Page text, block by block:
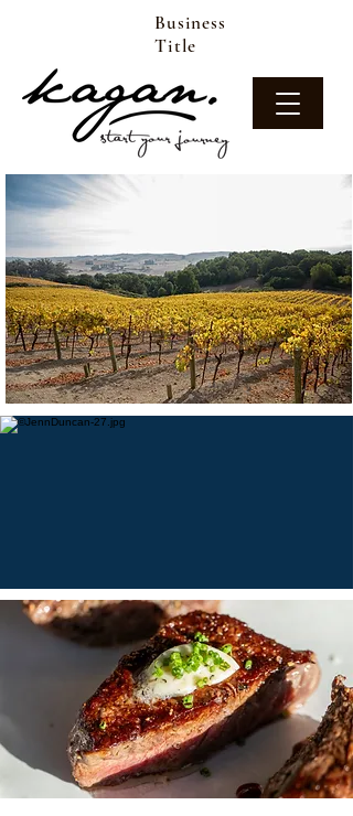
Business
Title